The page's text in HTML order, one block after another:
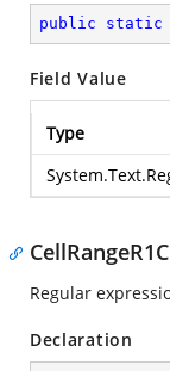
public static
Field Value
Type
Regular
Declaration